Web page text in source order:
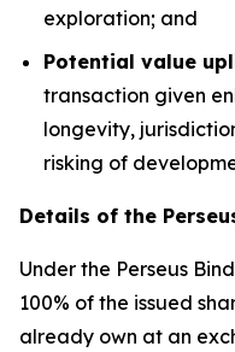
exploration; and
Potential value
transaction given
longevity,
risking of
Details of the
Under the Perseus
100% of the issued
already own at an